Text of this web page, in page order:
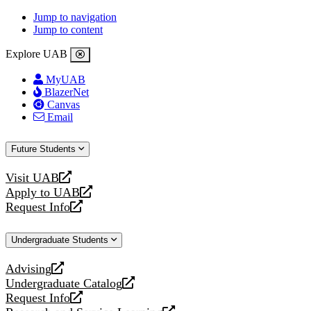
Jump to navigation
Jump to content
Explore UAB
MyUAB
BlazerNet
Canvas
Email
Future Students
Visit UAB
opens
a
new
Apply to UAB
opens
a
website
Request Info
opens
new
Undergraduate Students
Advising
opens
a
new
Undergraduate Catalog
opens
a
Request Info
opens